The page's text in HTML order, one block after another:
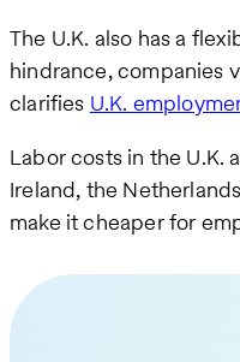
The U.K. also has a
hindrance, companies
clarifies U.K.
Labor costs in the
Ireland, the
make it cheaper for